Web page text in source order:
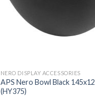
NERO DISPLAY ACCESSORIES
APS Nero Bowl Black
(HY375)